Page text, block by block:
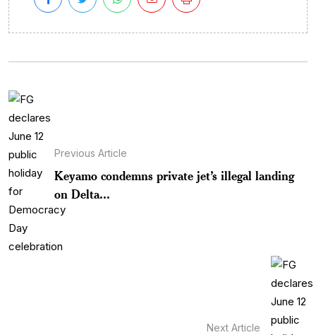
Previous Article
Keyamo condemns private jet’s illegal landing
on Delta...
Next Article